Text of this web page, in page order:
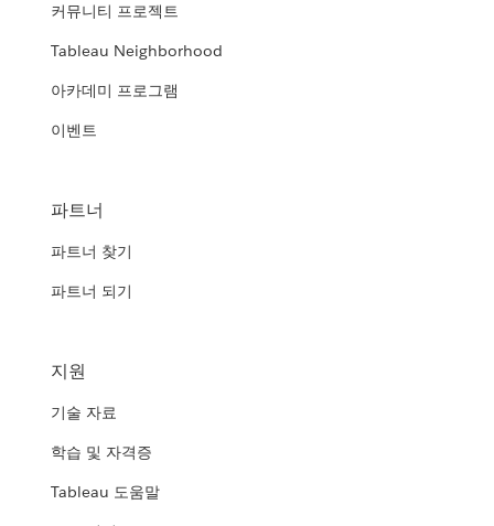
커뮤니티 프로젝트
Tableau Neighborhood
아카데미 프로그램
이벤트
파트너
파트너 찾기
파트너 되기
지원
기술 자료
학습 및 자격증
Tableau 도움말